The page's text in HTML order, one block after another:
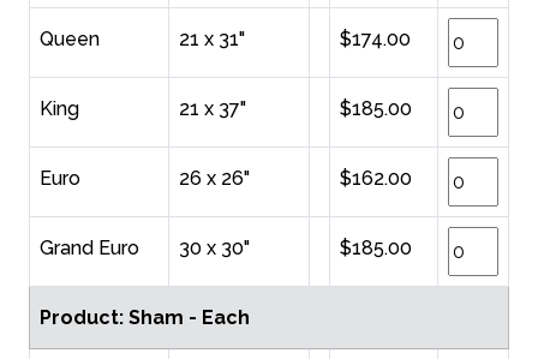
Queen 21 x 31" $174.00
King 21 x 37" $185.00
Euro 26 x 26" $162.00
Grand Euro 30 x 30" $185.00
Product: Sham - Each